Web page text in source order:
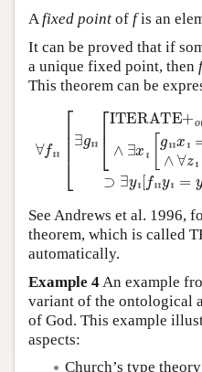
A fixed point of fis an
It can be proved that if
a unique fixed point, then f
This theorem can be
∀fıı [∃gıı
gı xı[gııxı = xı∧ ∀
See Andrews et al. 1996,
theorem, which is called
automatically.
Example 4An example
variant of the ontological
of God. This example
aspects:
Church’s type